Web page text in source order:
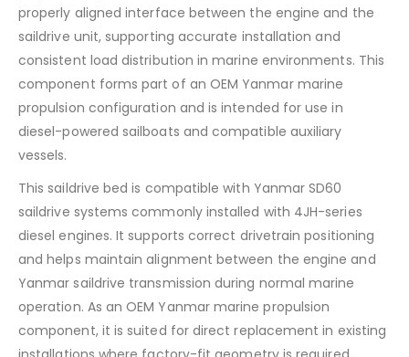
properly aligned interface between the engine and the
saildrive unit, supporting accurate installation and
consistent load distribution in marine environments. This
component forms part of an OEM Yanmar marine
propulsion configuration and is intended for use in
diesel-powered sailboats and compatible auxiliary
vessels.
This saildrive bed is compatible with Yanmar SD60
saildrive systems commonly installed with 4JH-series
diesel engines. It supports correct drivetrain positioning
and helps maintain alignment between the engine and
Yanmar saildrive transmission during normal marine
operation. As an OEM Yanmar marine propulsion
component, it is suited for direct replacement in existing